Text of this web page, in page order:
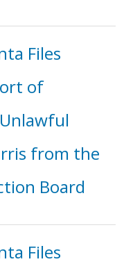
Files
of
from the
Board
Files